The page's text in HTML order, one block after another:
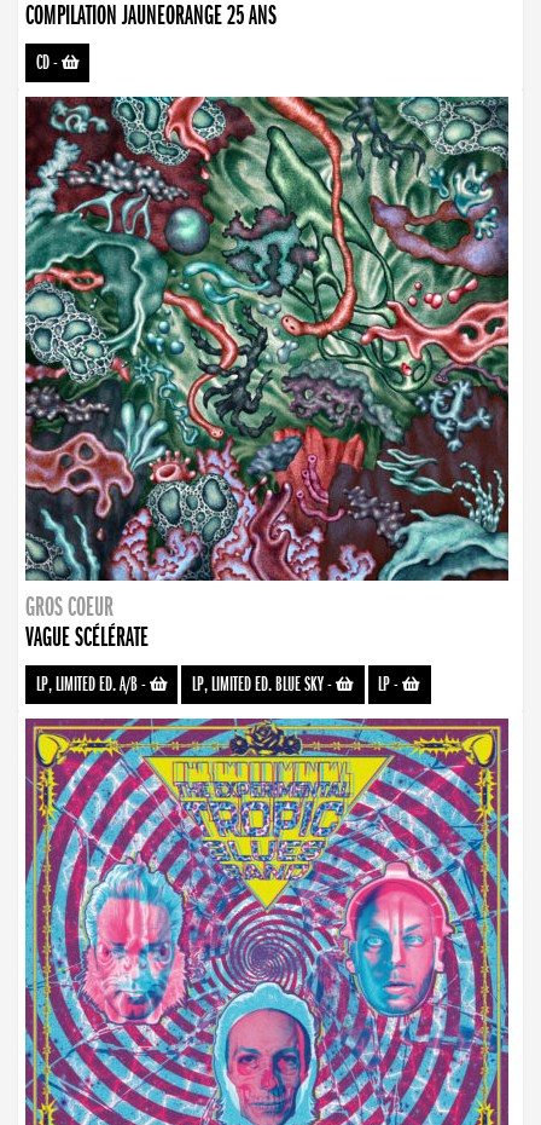
COMPILATION JAUNEORANGE 25 ANS
CD-
GROS COEUR
VAGUE SCÉLÉRATE
LP, LIMITED ED. A/B- LP, LIMITED ED. BLUE SKY- LP-